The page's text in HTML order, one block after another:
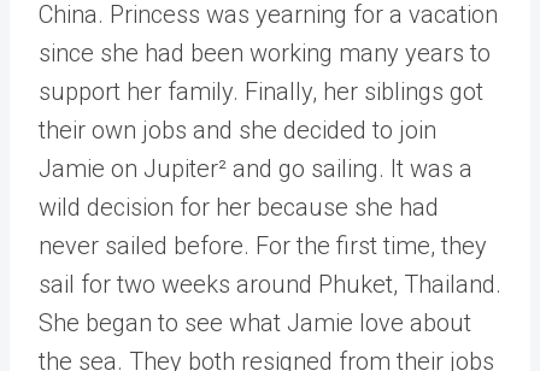
China. Princess was yearning for a vacation
since she had been working many years to
support her family. Finally, her siblings got
their own jobs and she decided to join
Jamie on Jupiter² and go sailing. It was a
wild decision for her because she had
never sailed before. For the first time, they
sail for two weeks around Phuket, Thailand.
She began to see what Jamie love about
the sea. They both resigned from their jobs